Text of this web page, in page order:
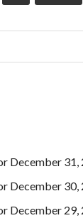
December 31,
December 30,
December 29,